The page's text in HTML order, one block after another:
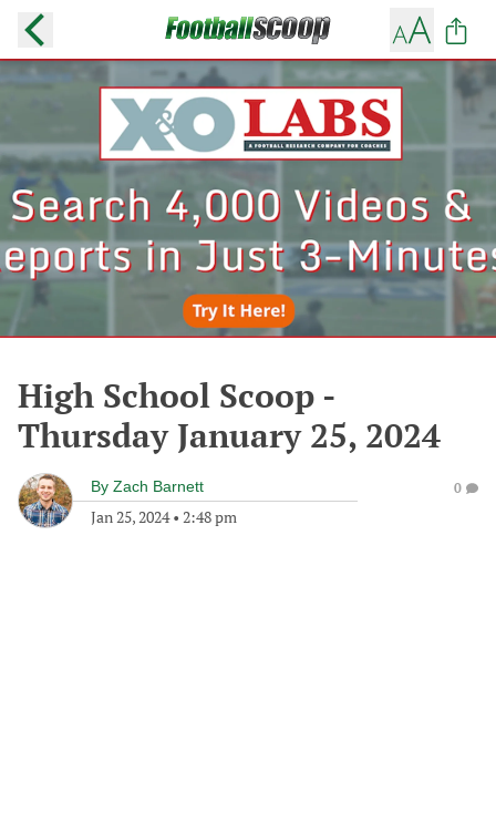
High School Scoop -
Thursday January 25, 2024
By Zach Barnett
Jan 25, 2024• 2:48 pm
0